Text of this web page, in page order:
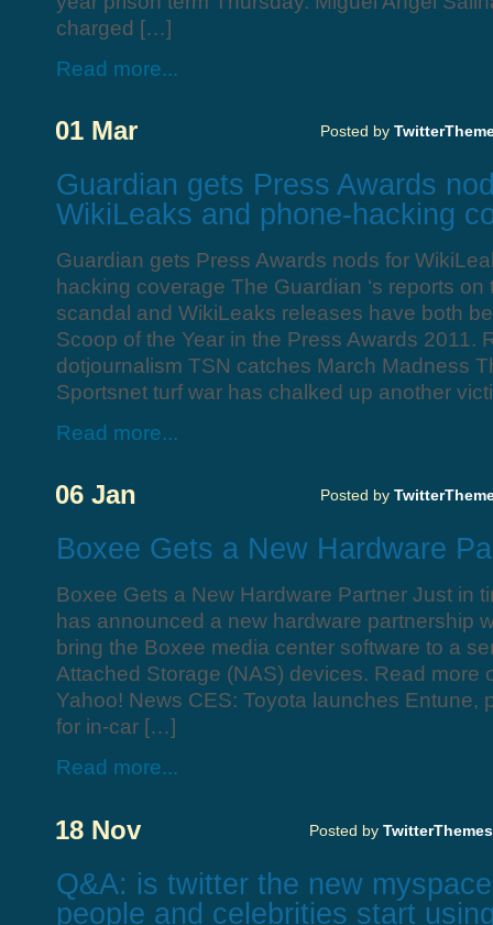
charged […]
Read more...
01 Mar Posted by
Guardian gets Press Awards
WikiLeaks and phone-hacking
Guardian gets Press Awards nods for
hacking coverage The Guardian ‘s reports
scandal and WikiLeaks releases have both
Scoop of the Year in the Press Awards 2011.
dotjournalism TSN catches March Madness
Sportsnet turf war has chalked up another
Read more...
06 Jan Posted by
Boxee Gets a New Hardware
Boxee Gets a New Hardware Partner Just in
has announced a new hardware partnership
bring the Boxee media center software to a
Attached Storage (NAS) devices. Read more
Yahoo! News CES: Toyota launches Entune,
for in-car […]
Read more...
18 Nov Posted by TwitterThemes
Q&A: is twitter the new
people and celebrities start